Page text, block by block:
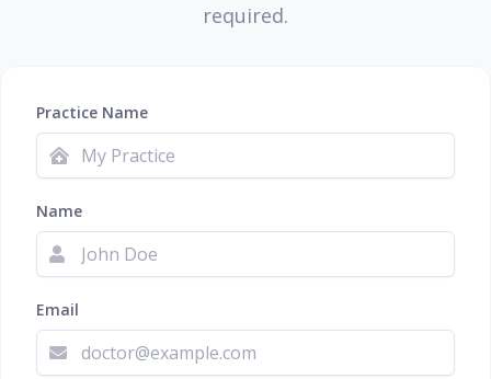
required.
Practice Name
Name
Email